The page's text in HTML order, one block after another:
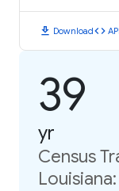
download Downloadcode
39
yr
Census